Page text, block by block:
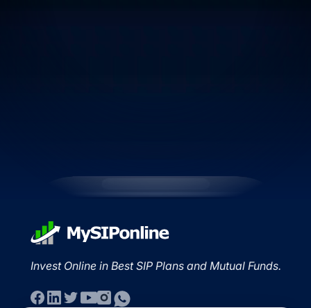
Invest Online in Best SIP Plans and Mutual Funds.